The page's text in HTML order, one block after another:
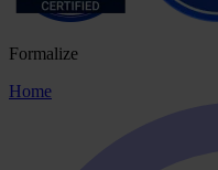
Formalize
Home